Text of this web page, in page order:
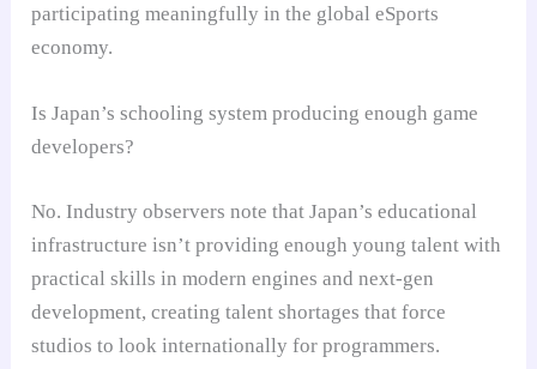
participating meaningfully in the global eSports
economy.
Is Japan’s schooling system producing enough game
developers?
No. Industry observers note that Japan’s educational
infrastructure isn’t providing enough young talent with
practical skills in modern engines and next-gen
development, creating talent shortages that force
studios to look internationally for programmers.